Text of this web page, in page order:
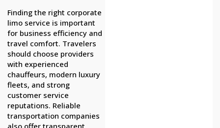
Finding the right corporate
limo service is important
for business efficiency and
travel comfort. Travelers
should choose providers
with experienced
chauffeurs, modern luxury
fleets, and strong
customer service
reputations. Reliable
transportation companies